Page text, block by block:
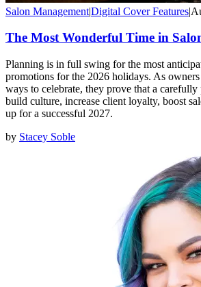
Salon Management|Digital Cover Features|
The Most Wonderful Time in
Planning is in full swing for the most
promotions for the 2026 holidays. As
ways to celebrate, they prove that a carefully
build culture, increase client loyalty, boost
up for a successful 2027.
by Stacey Soble